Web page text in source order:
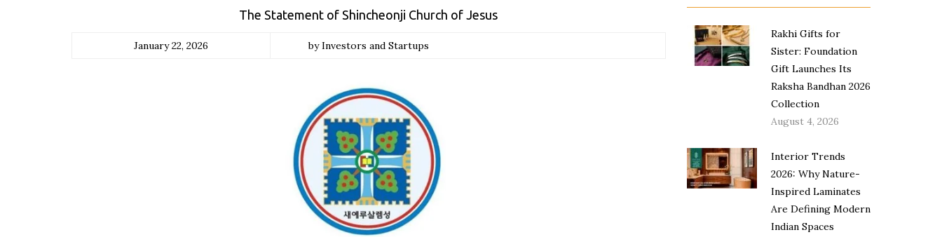
The Statement of Shincheonji Church of Jesus
January 22, 2026 by Investors and Startups
Rakhi Gifts for
Sister: Foundation
Gift Launches Its
Raksha Bandhan 2026
Collection
August 4, 2026
Interior Trends
2026: Why Nature-
Inspired Laminates
Are Defining Modern
Indian Spaces